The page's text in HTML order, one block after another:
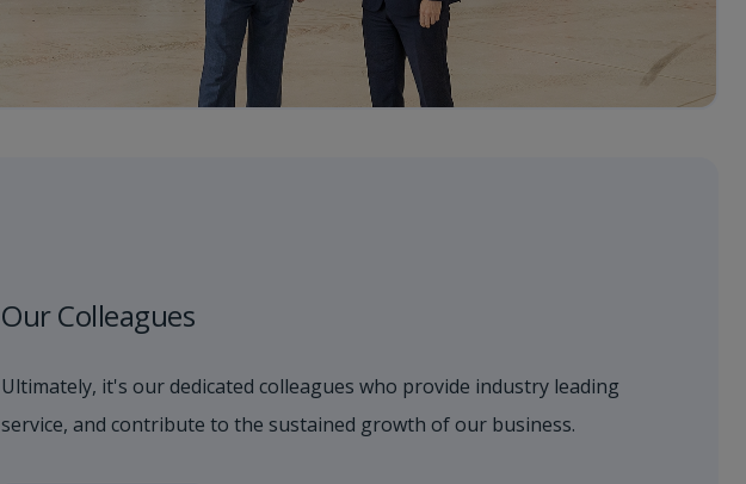
Our Colleagues
Ultimately, it's our dedicated colleagues who provide industry leading
service, and contribute to the sustained growth of our business.